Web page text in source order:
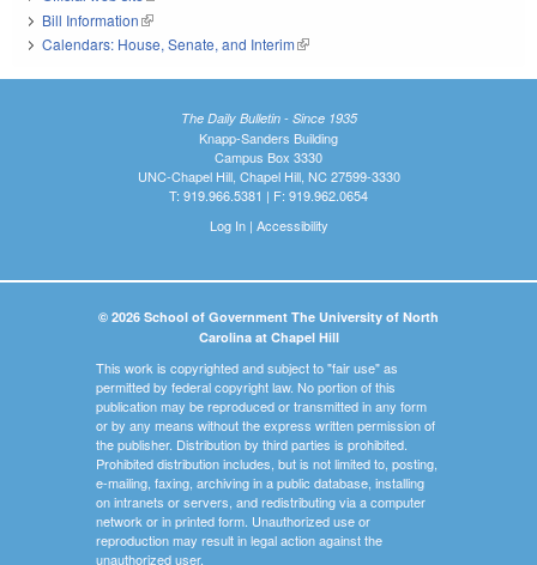
Bill Information(link is external)
Calendars: House, Senate, and Interim(link is external)
The Daily Bulletin - Since 1935
Knapp-Sanders Building
Campus Box 3330
UNC-Chapel Hill, Chapel Hill, NC 27599-3330
T: 919.966.5381 | F: 919.962.0654
Log In| Accessibility
© 2026 School of Government The University of North
Carolina at Chapel Hill
This work is copyrighted and subject to "fair use" as
permitted by federal copyright law. No portion of this
publication may be reproduced or transmitted in any form
or by any means without the express written permission of
the publisher. Distribution by third parties is prohibited.
Prohibited distribution includes, but is not limited to, posting,
e-mailing, faxing, archiving in a public database, installing
on intranets or servers, and redistributing via a computer
network or in printed form. Unauthorized use or
reproduction may result in legal action against the
unauthorized user.